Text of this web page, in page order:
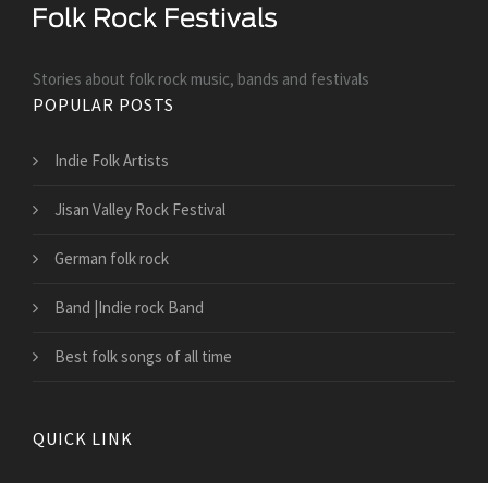
Stories about folk rock music, bands and festivals
POPULAR POSTS
Indie Folk Artists
Jisan Valley Rock Festival
German folk rock
Band |Indie rock Band
Best folk songs of all time
QUICK LINK